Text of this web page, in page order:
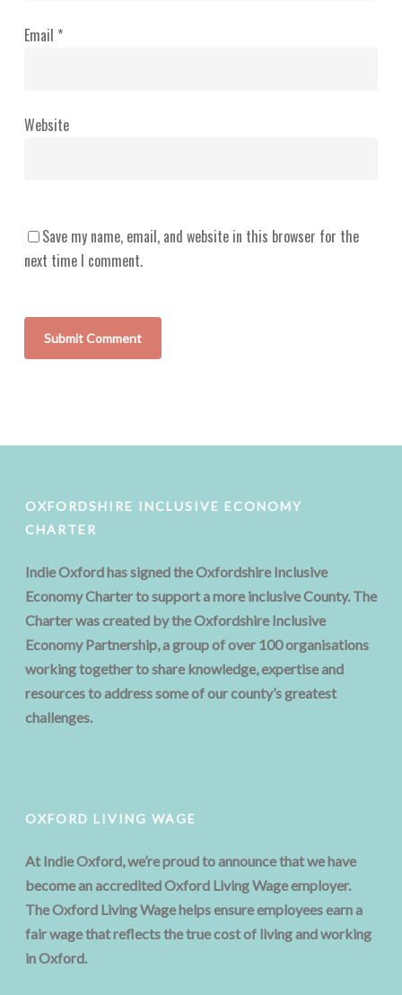
Email *
Website
Save my name, email, and website in this browser for the
next time I comment.
OXFORDSHIRE INCLUSIVE ECONOMY
CHARTER
Indie Oxford has signed the Oxfordshire Inclusive
Economy Charter to support a more inclusive County. The
Charter was created by the Oxfordshire Inclusive
Economy Partnership, a group of over 100 organisations
working together to share knowledge, expertise and
resources to address some of our county’s greatest
challenges.
OXFORD LIVING WAGE
At Indie Oxford, we’re proud to announce that we have
become an accredited Oxford Living Wage employer.
The Oxford Living Wage helps ensure employees earn a
fair wage that reflects the true cost of living and working
in Oxford.